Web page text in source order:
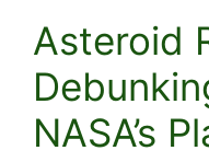
Asteroid
NASA’s